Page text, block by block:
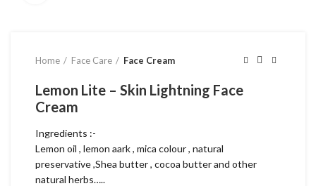
Home Face Care Face Cream
Lemon Lite – Skin Lightning Face
Cream
Ingredients :-
Lemon oil , lemon aark , mica colour , natural
preservative ,Shea butter , cocoa butter and other
natural herbs…..